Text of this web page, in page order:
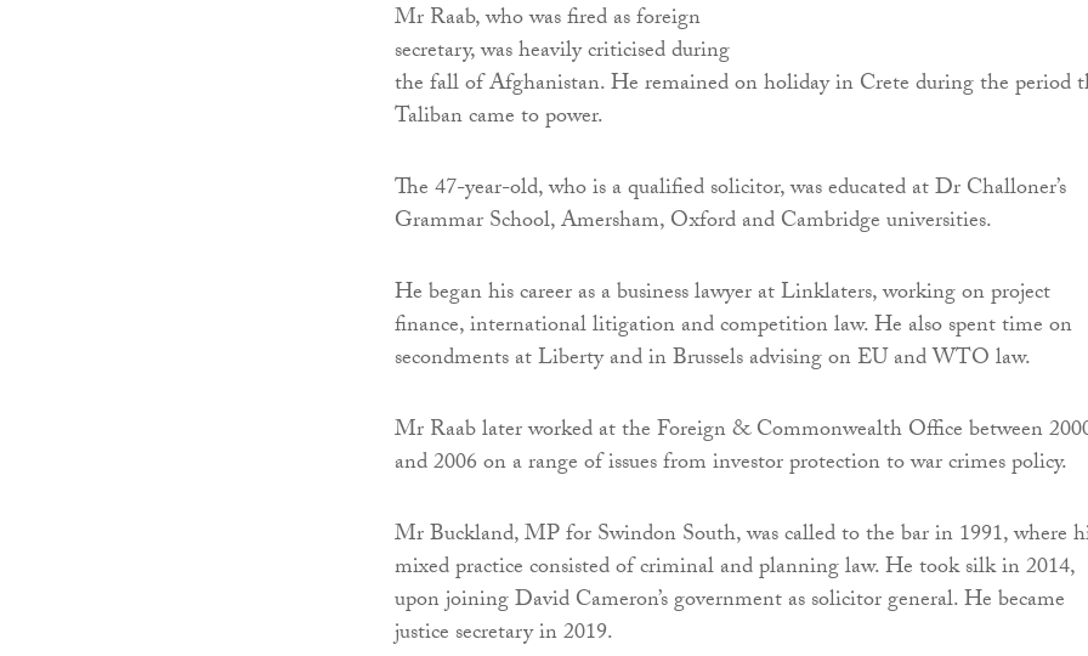
Mr Raab, who was fired as foreign
secretary, was heavily criticised during
the fall of Afghanistan. He remained on holiday in Crete during the period
Taliban came to power.
The 47-year-old, who is a qualified solicitor, was educated at Dr Challoner’s
Grammar School, Amersham, Oxford and Cambridge universities.
He began his career as a business lawyer at Linklaters, working on project
finance, international litigation and competition law. He also spent time on
secondments at Liberty and in Brussels advising on EU and WTO law.
Mr Raab later worked at the Foreign & Commonwealth Office between
and 2006 on a range of issues from investor protection to war crimes policy.
Mr Buckland, MP for Swindon South, was called to the bar in 1991, where
mixed practice consisted of criminal and planning law. He took silk in 2014,
upon joining David Cameron’s government as solicitor general. He became
justice secretary in 2019.